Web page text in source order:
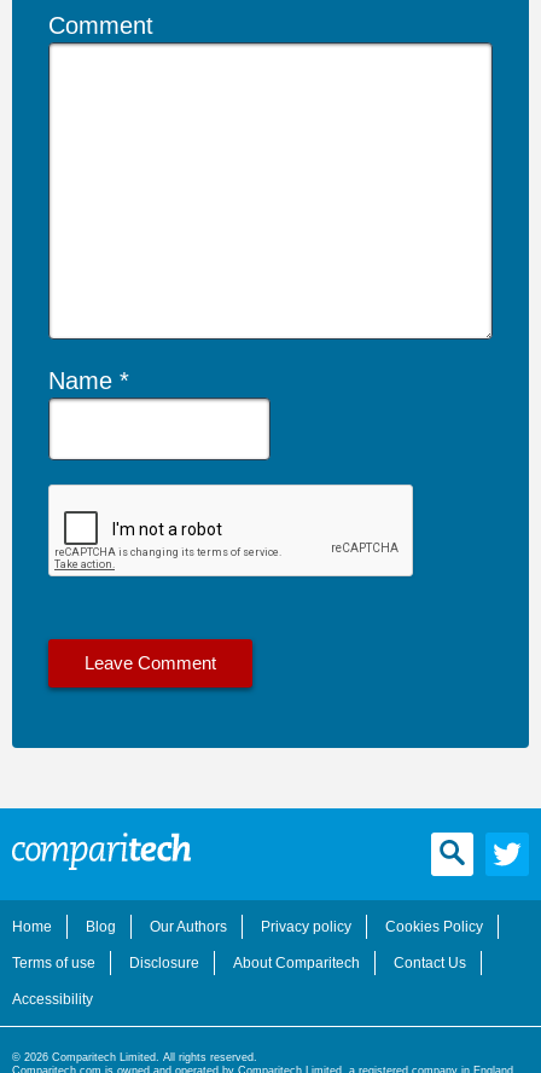
Comment
Name
Home Blog Our Authors Privacy policy Cookies Policy
Terms of use Disclosure About Comparitech Contact Us
Accessibility
© 2026 Comparitech Limited. All rights reserved.
Comparitech.com is owned and operated by Comparitech Limited, a registered company in England